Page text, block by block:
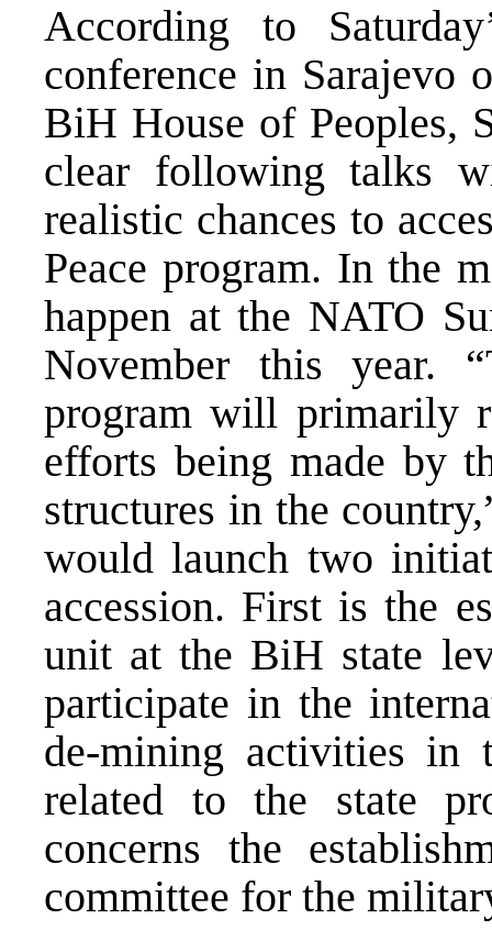
According to
conference in Sarajevo
BiH House of Peoples,
clear following talks
realistic chances to
Peace program. In the
happen at the NATO
November this year.
program will primarily
efforts being made by
structures in the
would launch two
accession. First is the
unit at the BiH state
participate in the
de-mining activities in
related to the state
concerns the
committee for the